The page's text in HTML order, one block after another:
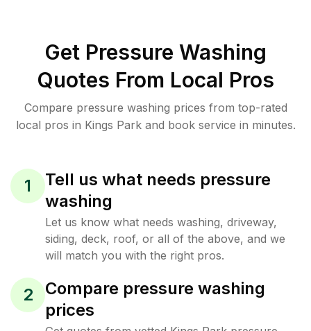
Get Pressure Washing
Quotes From Local Pros
Compare pressure washing prices from top-rated
local pros in Kings Park and book service in minutes.
1
Tell us what needs pressure
washing
Let us know what needs washing, driveway,
siding, deck, roof, or all of the above, and we
will match you with the right pros.
2
Compare pressure washing
prices